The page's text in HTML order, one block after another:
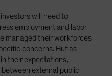
will need to
employment and labor
managed their workforces
concerns. But as
their expectations,
external public